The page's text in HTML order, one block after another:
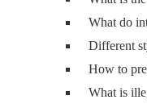
What do
Different
How to
What is